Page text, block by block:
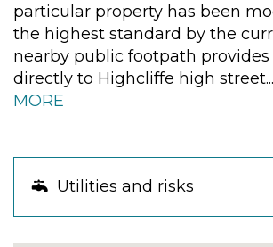
particular property has been
the highest standard by the
nearby public footpath provides
directly to Highcliffe high street.
MORE
Utilities and risks